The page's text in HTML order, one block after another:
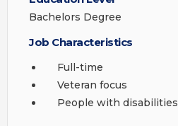
Bachelors Degree
Job Characteristics
Full-time
Veteran focus
People with disabilities